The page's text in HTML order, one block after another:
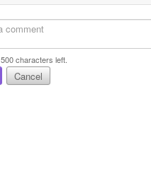
500characters left.
Cancel